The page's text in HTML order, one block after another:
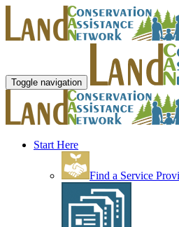
Toggle navigation
Start Here
Find a Service